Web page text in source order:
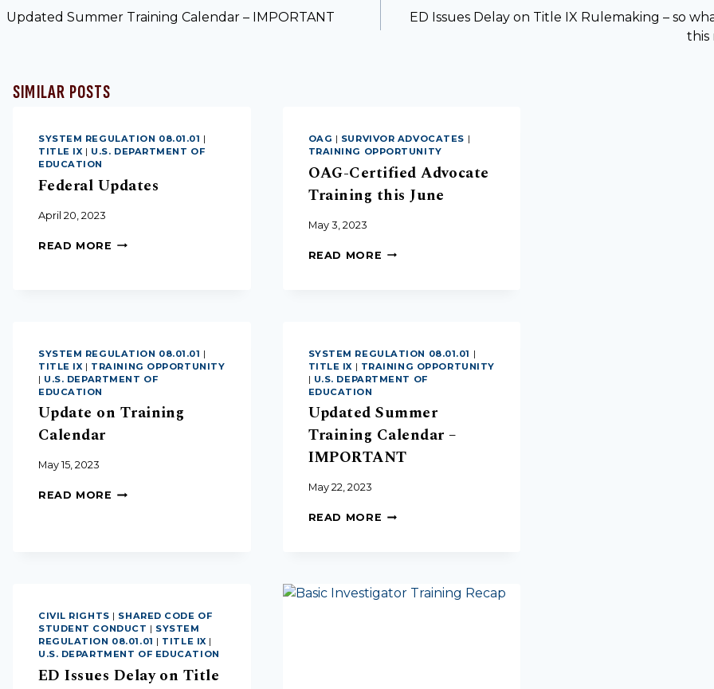
Updated Summer Training Calendar – IMPORTANT
ED Issues Delay on Title IX Rulemaking – so
this
SIMILAR POSTS
SYSTEM REGULATION 08.01.01 |
TITLE IX| U.S. DEPARTMENT OF
EDUCATION
Federal Updates
April 20, 2023
READ MORE
OAG | SURVIVOR ADVOCATES |
TRAINING OPPORTUNITY
OAG-Certified Advocate
Training this June
May 3, 2023
READ MORE
SYSTEM REGULATION 08.01.01 |
TITLE IX | TRAINING OPPORTUNITY
| U.S. DEPARTMENT OF
EDUCATION
Update on Training
Calendar
May 15, 2023
READ MORE
SYSTEM REGULATION 08.01.01 |
TITLE IX | TRAINING OPPORTUNITY
| U.S. DEPARTMENT OF
EDUCATION
Updated Summer
Training Calendar –
IMPORTANT
May 22, 2023
READ MORE
CIVIL RIGHTS | SHARED CODE OF
STUDENT CONDUCT | SYSTEM
REGULATION 08.01.01 | TITLE IX|
U.S. DEPARTMENT OF EDUCATION
ED Issues Delay on Title